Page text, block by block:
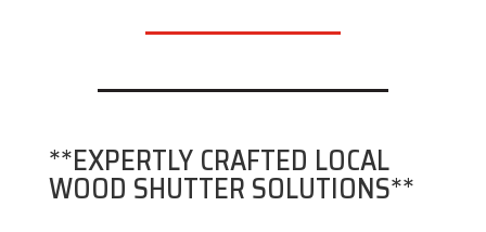
**EXPERTLY CRAFTED LOCAL
WOOD SHUTTER SOLUTIONS**